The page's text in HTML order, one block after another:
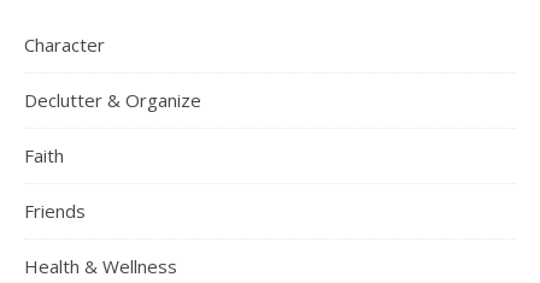
Character
Declutter & Organize
Faith
Friends
Health & Wellness